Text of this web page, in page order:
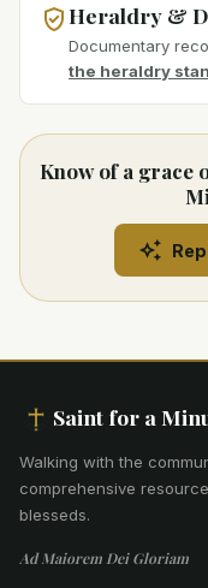
Heraldry &
Documentary
the heraldry
Know of a grace
Saint for a
Walking with the
comprehensive
blesseds.
Ad Maiorem Dei Gloriam